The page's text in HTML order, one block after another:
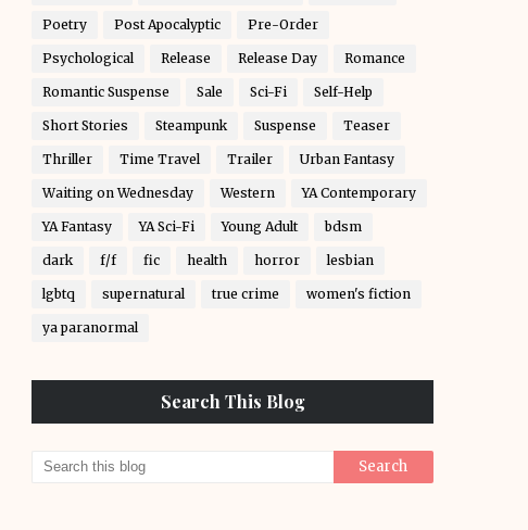
Poetry Post Apocalyptic Pre-Order
Psychological Release Release Day Romance
Romantic Suspense Sale Sci-Fi Self-Help
Short Stories Steampunk Suspense Teaser
Thriller Time Travel Trailer Urban Fantasy
Waiting on Wednesday Western YA Contemporary
YA Fantasy YA Sci-Fi Young Adult bdsm
dark f/f fic health horror lesbian
lgbtq supernatural true crime women's fiction
ya paranormal
Search This Blog